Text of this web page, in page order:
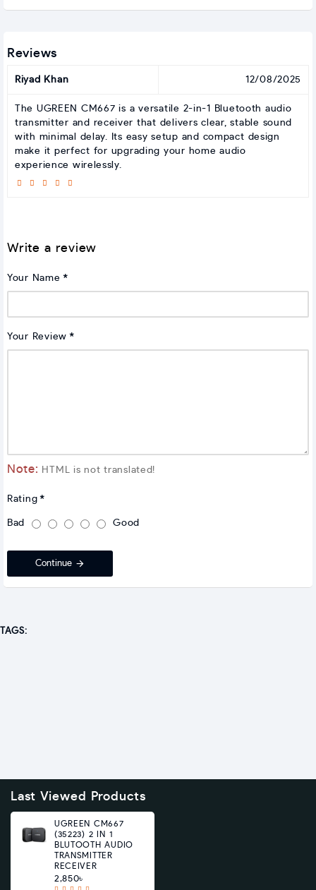
Reviews
Riyad Khan 12/08/2025
The UGREEN CM667 is a versatile 2-in-1 Bluetooth audio
transmitter and receiver that delivers clear, stable sound
with minimal delay. Its easy setup and compact design
make it perfect for upgrading your home audio
experience wirelessly.
Write a review
Your Name
Your Review
Note: HTML is not translated!
Rating
Bad Good
Continue
TAGS:
Last Viewed Products
UGREEN CM667
(35223) 2 IN 1
BLUTOOTH AUDIO
TRANSMITTER
RECEIVER
2,850৳